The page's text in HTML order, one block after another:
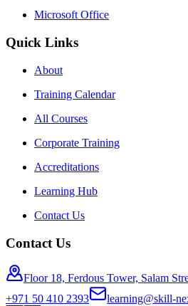
Microsoft Office
Quick Links
About
Training Calendar
All Courses
Corporate Training
Accreditations
Learning Hub
Contact Us
Contact Us
Floor 18, Ferdous Tower, Salam
+971 50 410 2393
learning@skill-